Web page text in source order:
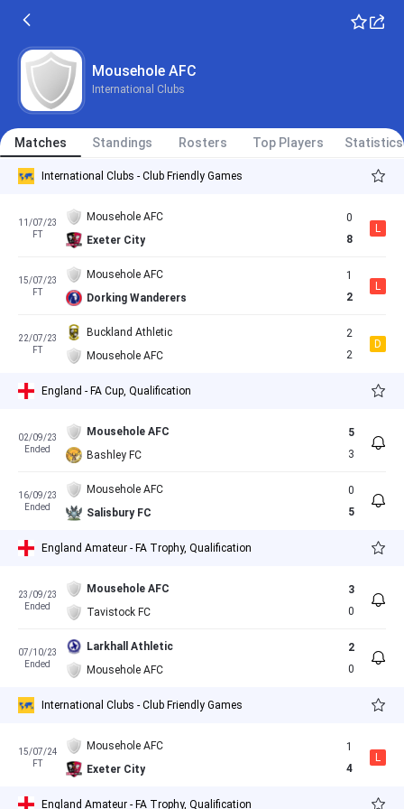
Mousehole AFC
International Clubs
Matches Standings Rosters Top Players Statistics
International Clubs - Club Friendly Games
11/07/23
FT
Mousehole AFC
Exeter City
0
8
L
15/07/23
FT
Mousehole AFC
Dorking Wanderers
1
2
L
22/07/23
FT
Buckland Athletic
Mousehole AFC
2
2
D
England - FA Cup, Qualification
02/09/23
Ended
Mousehole AFC
Bashley FC
5
3
16/09/23
Ended
Mousehole AFC
Salisbury FC
0
5
England Amateur - FA Trophy, Qualification
23/09/23
Ended
Mousehole AFC
Tavistock FC
3
0
07/10/23
Ended
Larkhall Athletic
Mousehole AFC
2
0
International Clubs - Club Friendly Games
15/07/24
FT
Mousehole AFC
Exeter City
1
4
L
England Amateur - FA Trophy, Qualification